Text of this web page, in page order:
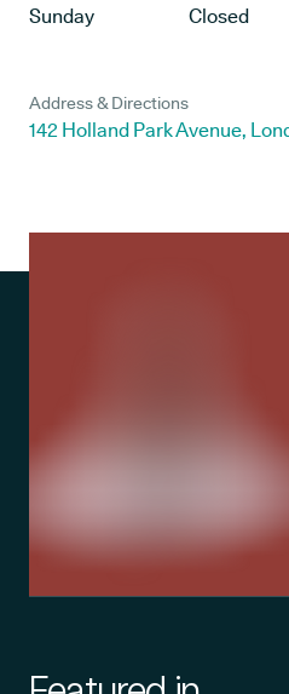
Sunday
Closed
Address & Directions
142 Holland Park Avenue,